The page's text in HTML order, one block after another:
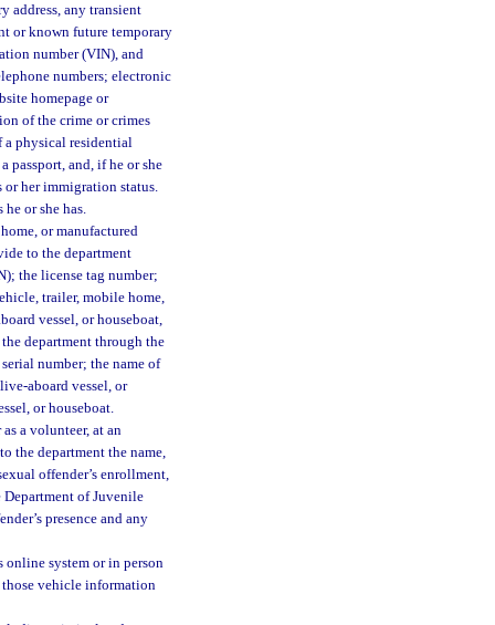
address, any transient
or known future temporary
number (VIN), and
numbers; electronic
homepage or
of the crime or crimes
a physical residential
passport, and, if he or she
her immigration status.
or she has.
or manufactured
to the department
the license tag number;
trailer, mobile home,
vessel, or houseboat,
department through the
number; the name of
aboard vessel, or
or houseboat.
a volunteer, at an
the department the name,
offender’s enrollment,
Department of Juvenile
presence and any
online system or in person
vehicle information